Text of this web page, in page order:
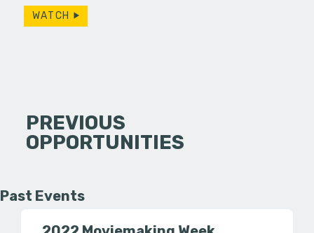
WATCH
PREVIOUS
OPPORTUNITIES
Past Events